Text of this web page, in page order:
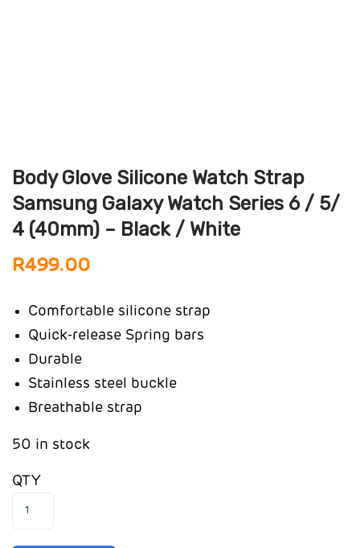
Body Glove Silicone Watch Strap
Samsung Galaxy Watch Series 6 / 5/
4 (40mm) – Black / White
R499.00
Comfortable silicone strap
Quick-release Spring bars
Durable
Stainless steel buckle
Breathable strap
50 in stock
QTY